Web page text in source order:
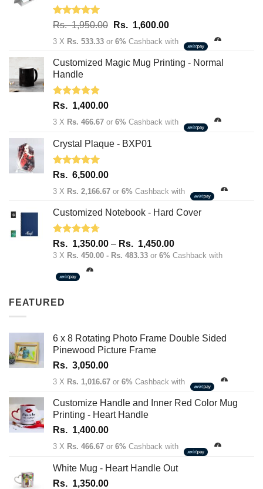
Rated5.00
Rs.1,950.00 Original
price
Rs.
Rs. 1,600.00Current
price
Rs.
3 X Rs. 533.33 or 6% Cashback with
Customized Magic Mug Printing - Normal
Handle
Rated 5.00
Rs. 1,400.00
3 X Rs. 466.67 or 6% Cashback with
Crystal Plaque - BXP01
Rated 5.00
out of 5
Rs. 6,500.00
3 X Rs. 2,166.67 or 6% Cashback with
Customized Notebook - Hard Cover
Rated 4.67
out of 5
Rs. 1,350.00 – Rs. 1,450.00Price
range:
3 X Rs. 450.00 - Rs. 483.33 or 6% Cashback with
FEATURED
6 x 8 Rotating Photo Frame Double Sided
Pinewood Picture Frame
Rs. 3,050.00
3 X Rs. 1,016.67 or 6% Cashback with
Customize Handle and Inner Red Color Mug
Printing - Heart Handle
Rs. 1,400.00
3 X Rs. 466.67 or 6% Cashback with
White Mug - Heart Handle Out
Rs. 1,350.00